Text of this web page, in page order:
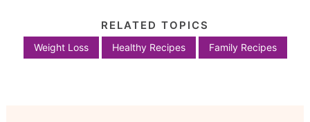
RELATED TOPICS
Weight Loss Healthy Recipes Family Recipes